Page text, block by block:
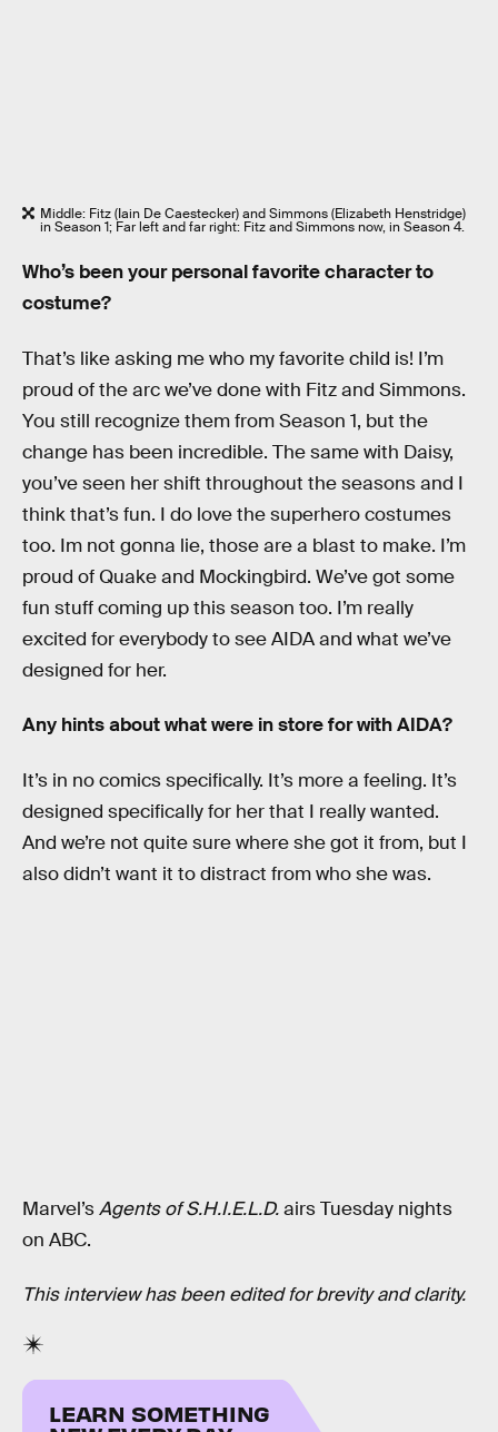
Middle: Fitz (Iain De Caestecker) and Simmons (Elizabeth Henstridge)
in Season 1; Far left and far right: Fitz and Simmons now, in Season 4.
Who’s been your personal favorite character to
costume?
That’s like asking me who my favorite child is! I’m
proud of the arc we’ve done with Fitz and Simmons.
You still recognize them from Season 1, but the
change has been incredible. The same with Daisy,
you’ve seen her shift throughout the seasons and I
think that’s fun. I do love the superhero costumes
too. Im not gonna lie, those are a blast to make. I’m
proud of Quake and Mockingbird. We’ve got some
fun stuff coming up this season too. I’m really
excited for everybody to see AIDA and what we’ve
designed for her.
Any hints about what were in store for with AIDA?
It’s in no comics specifically. It’s more a feeling. It’s
designed specifically for her that I really wanted.
And we’re not quite sure where she got it from, but I
also didn’t want it to distract from who she was.
Marvel’sAgents of S.H.I.E.L.D.airs Tuesday nights
on ABC.
This interview has been edited for brevity and clarity.
LEARN SOMETHING